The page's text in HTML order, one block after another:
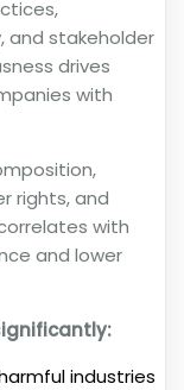
and stakeholder
drives
with
rights, and
with
and lower
industries